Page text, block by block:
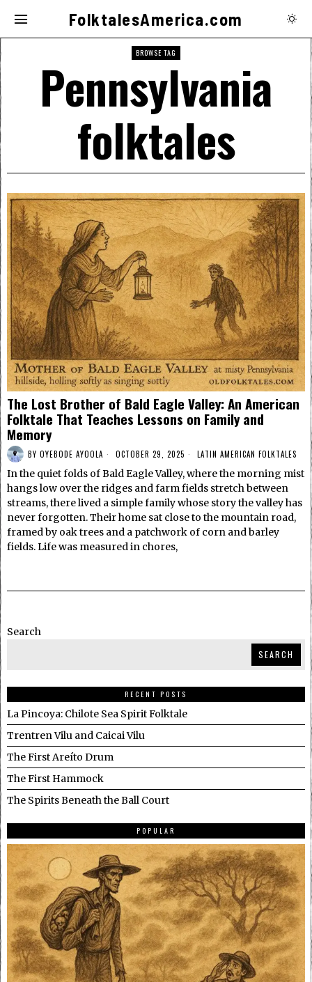
FolktalesAmerica.com
BROWSE TAG
Pennsylvania
folktales
The Lost Brother of Bald Eagle Valley: An American
Folktale That Teaches Lessons on Family and
Memory
BY OYEBODE AYOOLA OCTOBER 29, 2025 LATIN AMERICAN FOLKTALES
In the quiet folds of Bald Eagle Valley, where the morning mist
hangs low over the ridges and farm fields stretch between
streams, there lived a simple family whose story the valley has
never forgotten. Their home sat close to the mountain road,
framed by oak trees and a patchwork of corn and barley
fields. Life was measured in chores,
Search
SEARCH
RECENT POSTS
La Pincoya: Chilote Sea Spirit Folktale
Trentren Vilu and Caicai Vilu
The First Areíto Drum
The First Hammock
The Spirits Beneath the Ball Court
POPULAR